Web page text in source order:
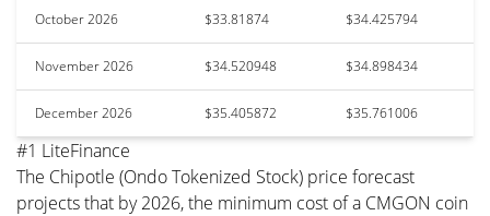
October 2026 $33.81874 $34.425794
November 2026 $34.520948 $34.898434
December 2026 $35.405872 $35.761006
#1 LiteFinance
The Chipotle (Ondo Tokenized Stock) price forecast
projects that by 2026, the minimum cost of a CMGON coin